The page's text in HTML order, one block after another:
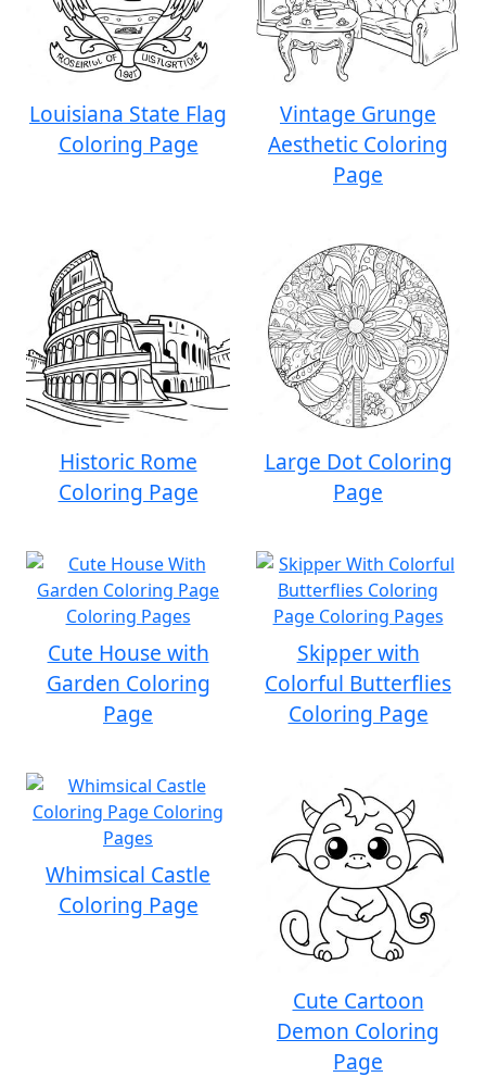
Louisiana State Flag
Coloring Page
Vintage Grunge
Aesthetic Coloring
Page
Historic Rome
Coloring Page
Large Dot Coloring
Page
Cute House with
Garden Coloring
Page
Skipper with
Colorful Butterflies
Coloring Page
Whimsical Castle
Coloring Page
Cute Cartoon
Demon Coloring
Page